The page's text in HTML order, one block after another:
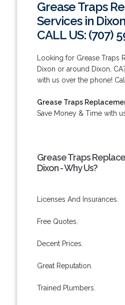
Grease Traps
Services in Dixon
CALL US: (707)
Looking for Grease Traps
Dixon or around Dixon,
with us over the phone!
Grease Traps
Save Money & Time with
Grease Traps
Dixon - Why Us?
Licenses And Insurances.
Free Quotes.
Decent Prices.
Great Reputation.
Trained Plumbers.